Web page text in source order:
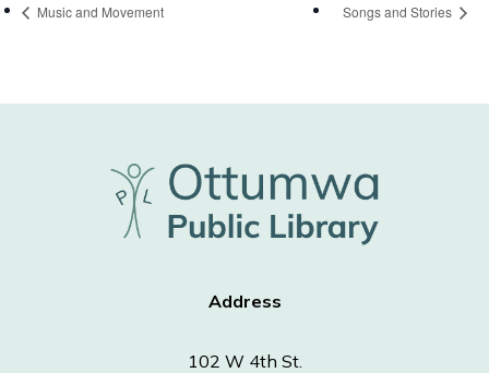
Music and Movement Songs and Stories
Address
102 W 4th St.